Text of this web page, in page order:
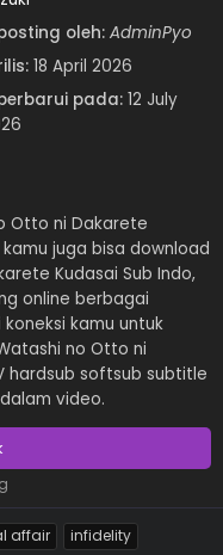
oleh: AdminPyo
18 April 2026
pada: 12 July
Otto ni Dakarete
juga bisa download
Kudasai Sub Indo,
online berbagai
kamu untuk
no Otto ni
hardsub softsub subtitle
video.
affair
infidelity